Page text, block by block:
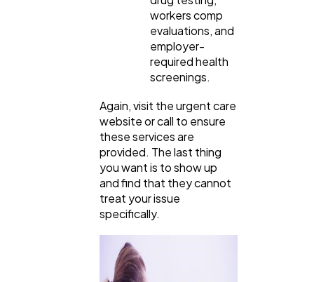
workers comp
evaluations, and
employer-
required health
screenings.
Again, visit the urgent care
website or call to ensure
these services are
provided. The last thing
you want is to show up
and find that they cannot
treat your issue
specifically.